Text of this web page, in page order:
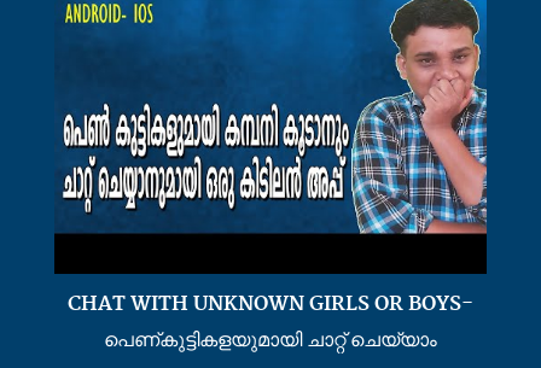
CHAT WITH UNKNOWN GIRLS OR BOYS-
പെണ്കുട്ടികളയുമായി ചാറ്റ് ചെയ്യാം